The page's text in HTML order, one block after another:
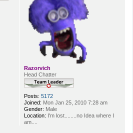
Posts:
193
Joined: Sat Jan 16, 2010 7:52 pm
Gender: Male
Location: behind you, ya you Jonah..
tired of your cunty shit!